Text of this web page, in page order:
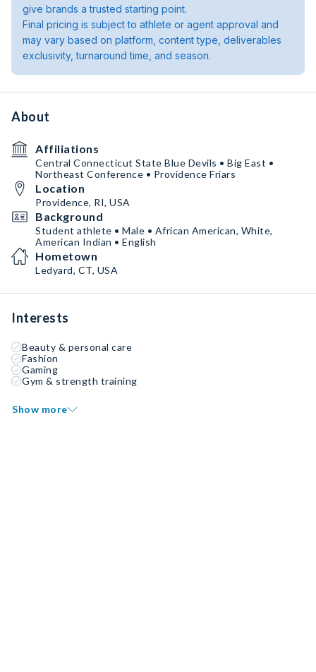
give brands a trusted starting point.
Final pricing is subject to athlete or agent approval and
may vary based on platform, content type, deliverables
exclusivity, turnaround time, and season.
About
Affiliations
Central Connecticut State Blue Devils • Big East •
Northeast Conference • Providence Friars
Location
Providence, RI, USA
Background
Student athlete • Male • African American, White,
American Indian • English
Hometown
Ledyard, CT, USA
Interests
Beauty & personal care
Fashion
Gaming
Gym & strength training
Show more